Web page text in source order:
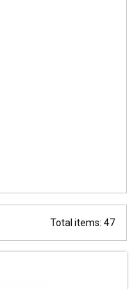
Total items: 47